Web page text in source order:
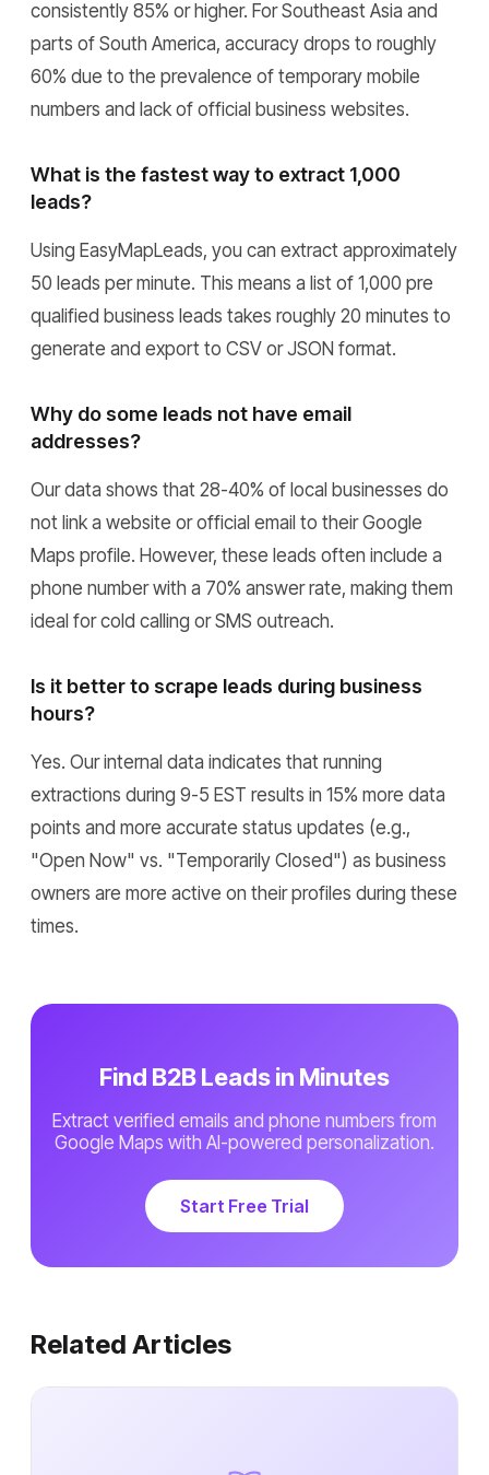
consistently 85% or higher. For Southeast Asia and
parts of South America, accuracy drops to roughly
60% due to the prevalence of temporary mobile
numbers and lack of official business websites.
What is the fastest way to extract 1,000
leads?
Using EasyMapLeads, you can extract approximately
50 leads per minute. This means a list of 1,000 pre
qualified business leads takes roughly 20 minutes to
generate and export to CSV or JSON format.
Why do some leads not have email
addresses?
Our data shows that 28-40% of local businesses do
not link a website or official email to their Google
Maps profile. However, these leads often include a
phone number with a 70% answer rate, making them
ideal for cold calling or SMS outreach.
Is it better to scrape leads during business
hours?
Yes. Our internal data indicates that running
extractions during 9-5 EST results in 15% more data
points and more accurate status updates (e.g.,
"Open Now" vs. "Temporarily Closed") as business
owners are more active on their profiles during these
times.
Find B2B Leads in Minutes
Extract verified emails and phone numbers from
Google Maps with AI-powered personalization.
Start Free Trial
Related Articles